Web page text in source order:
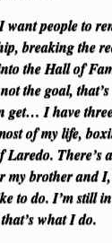
want people to
breaking the
the Hall of
the goal,
get… I have
of my life,
There’s
my brother and
to do. I’m still
what I do.